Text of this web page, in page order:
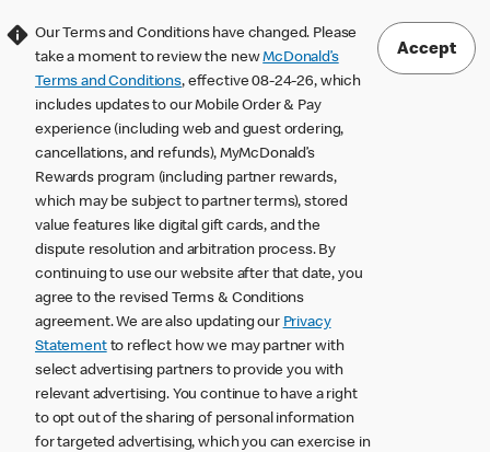
Our Terms and Conditions have changed. Please
take a moment to review the newMcDonald’s
Terms and Conditions, effective 08-24-26, which
includes updates to our Mobile Order & Pay
experience (including web and guest ordering,
cancellations, and refunds), MyMcDonald’s
Rewards program (including partner rewards,
which may be subject to partner terms), stored
value features like digital gift cards, and the
dispute resolution and arbitration process. By
continuing to use our website after that date, you
agree to the revised Terms & Conditions
agreement. We are also updating our Privacy
Statementto reflect how we may partner with
select advertising partners to provide you with
relevant advertising. You continue to have a right
to opt out of the sharing of personal information
for targeted advertising, which you can exercise in
Accept